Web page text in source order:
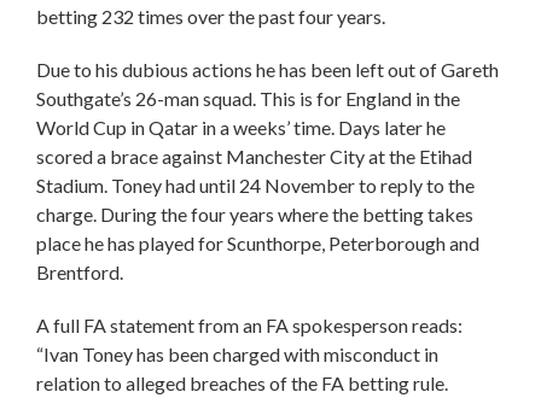
betting 232 times over the past four years.
Due to his dubious actions he has been left out of Gareth
Southgate’s 26-man squad. This is for England in the
World Cup in Qatar in a weeks’ time. Days later he
scored a brace against Manchester City at the Etihad
Stadium. Toney had until 24 November to reply to the
charge. During the four years where the betting takes
place he has played for Scunthorpe, Peterborough and
Brentford.
A full FA statement from an FA spokesperson reads:
“Ivan Toney has been charged with misconduct in
relation to alleged breaches of the FA betting rule.